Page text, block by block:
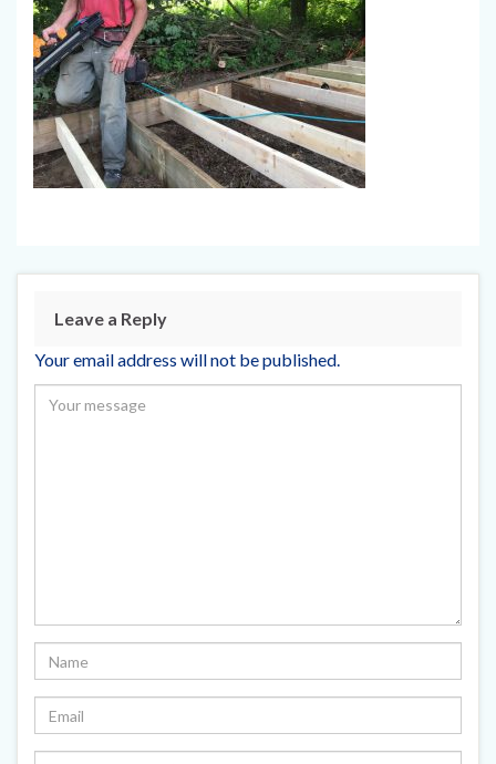
Leave a Reply
Your email address will not be published.